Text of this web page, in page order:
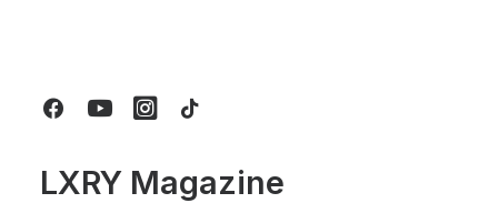
LXRY Magazine